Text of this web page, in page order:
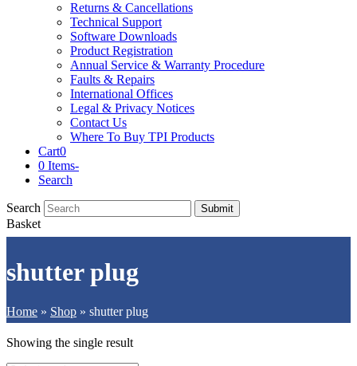
Returns & Cancellations
Technical Support
Software Downloads
Product Registration
Annual Service & Warranty Procedure
Faults & Repairs
International Offices
Legal & Privacy Notices
Contact Us
Where To Buy TPI Products
Cart0
0 Items-
Search
Search Submit
Basket
shutter plug
Home » Shop » shutter plug
Showing the single result